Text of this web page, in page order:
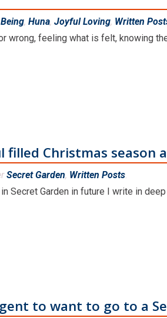
Being, Huna, Joyful Loving, Written
wrong, feeling what is felt, knowing
Christmas season
Secret Garden, Written Posts.
Secret Garden in future I write in
to want to go to a